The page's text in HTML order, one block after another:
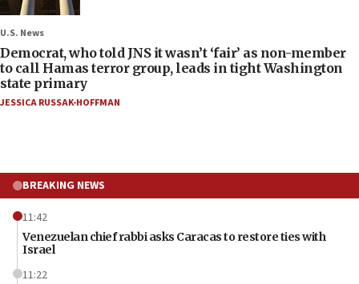
U.S. News
Democrat, who told JNS it wasn’t ‘fair’ as non-member
to call Hamas terror group, leads in tight Washington
state primary
JESSICA RUSSAK-HOFFMAN
BREAKING NEWS
11:42
Venezuelan chief rabbi asks Caracas to restore ties with
Israel
11:22